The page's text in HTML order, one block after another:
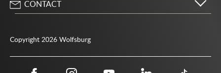
CONTACT
Copyright 2026 Wolfsburg